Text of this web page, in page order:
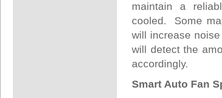
maintain a
cooled. Some
will increase
will detect the
accordingly.
Smart Auto Fan